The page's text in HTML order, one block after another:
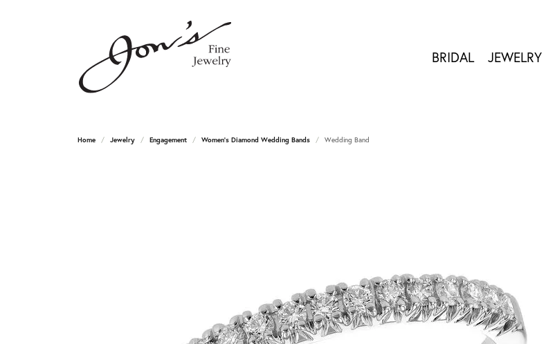
BRIDAL JEWELRY
Home Jewelry Engagement Women's Diamond Wedding Bands Wedding Band